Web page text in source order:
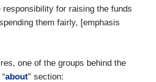
responsibility for raising the funds
them fairly, [emphasis
one of the groups behind the
about” section: